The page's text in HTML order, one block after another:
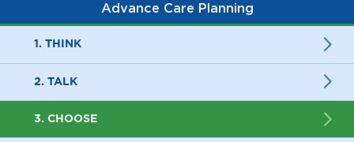
Advance Care Planning
1. THINK
2. TALK
3. CHOOSE